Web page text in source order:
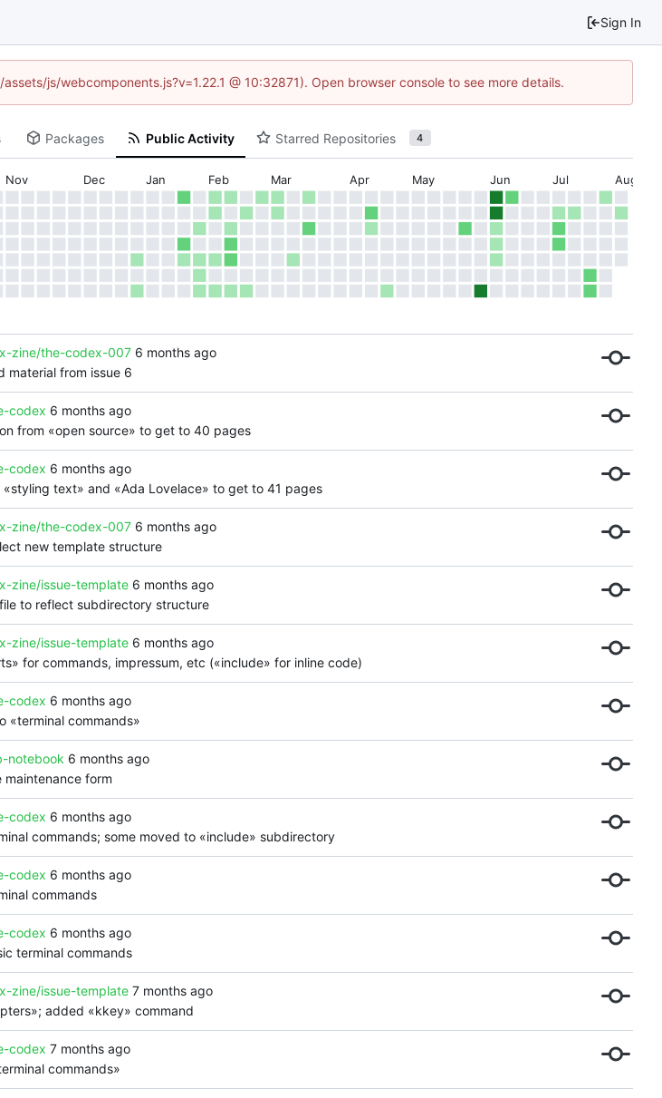
Sign In
js/webcomponents.js?v=1.22.1 @ 10:32871). Open browser console to see more details.
Packages Public Activity Starred Repositories 4
Nov Dec Jan Feb Mar Apr May Jun Jul Aug
zine/the-codex-007
material from issue 6
codex
from «open source» to get to 40 pages
codex
text» and «Ada Lovelace» to get to 41 pages
zine/the-codex-007
new template structure
zine/issue-template
to reflect subdirectory structure
zine/issue-template
for commands, impressum, etc («include» for inline code)
codex
«terminal commands»
notebook
form
codex
commands; some moved to «include» subdirectory
codex
commands
codex
terminal commands
zine/issue-template
added «kkey» command
codex
commands»